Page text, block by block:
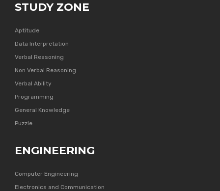
STUDY ZONE
Aptitude
Data Interpretation
Verbal Reasoning
Non Verbal Reasoning
Verbal Ability
Programming
General Knowledge
Puzzle
ENGINEERING
Computer Engineering
Electronics and Communication